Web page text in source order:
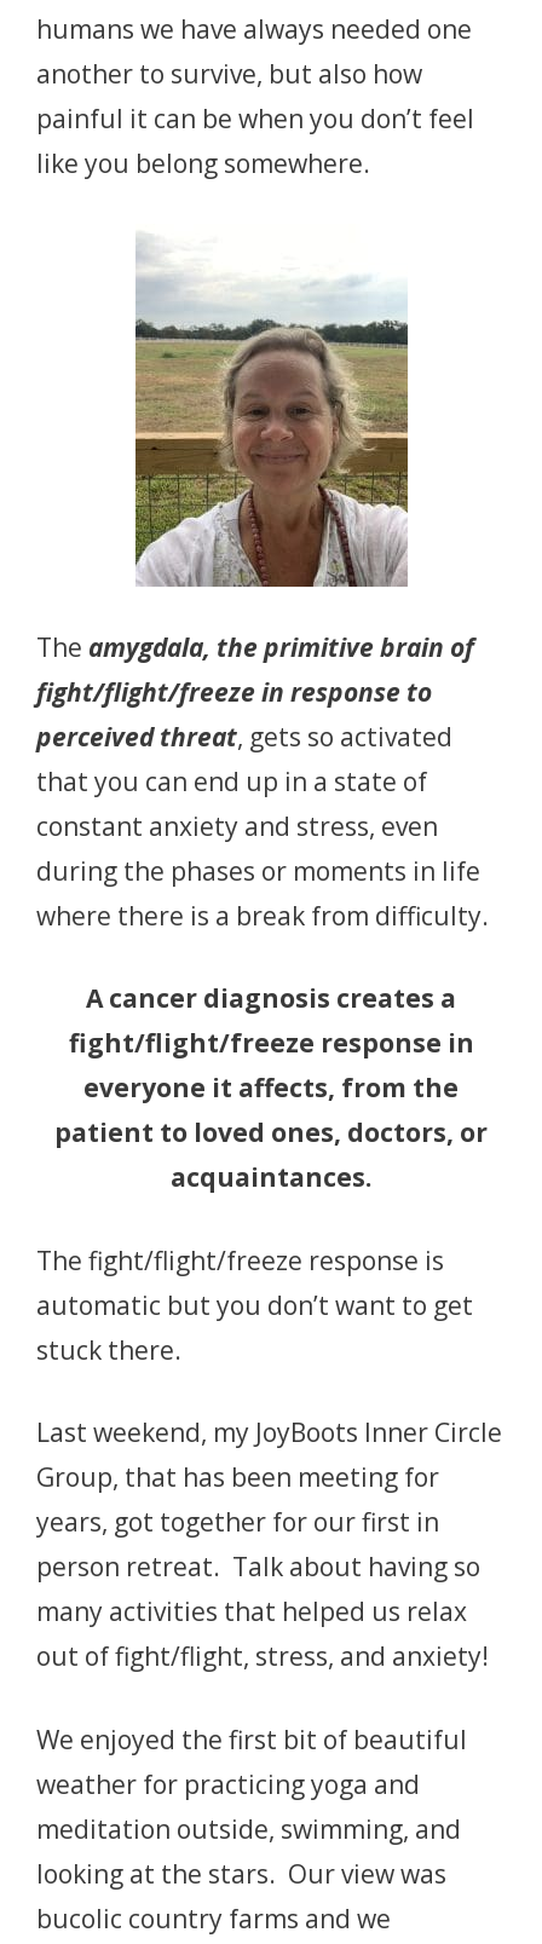
humans we have always needed one
another to survive, but also how
painful it can be when you don’t feel
like you belong somewhere.
The amygdala, the primitive brain of
fight/flight/freeze in response to
perceived threat, gets so activated
that you can end up in a state of
constant anxiety and stress, even
during the phases or moments in life
where there is a break from difficulty.
A cancer diagnosis creates a
fight/flight/freeze response in
everyone it affects, from the
patient to loved ones, doctors, or
acquaintances.
The fight/flight/freeze response is
automatic but you don’t want to get
stuck there.
Last weekend, my JoyBoots Inner Circle
Group, that has been meeting for
years, got together for our first in
person retreat. Talk about having so
many activities that helped us relax
out of fight/flight, stress, and anxiety!
We enjoyed the first bit of beautiful
weather for practicing yoga and
meditation outside, swimming, and
looking at the stars. Our view was
bucolic country farms and we